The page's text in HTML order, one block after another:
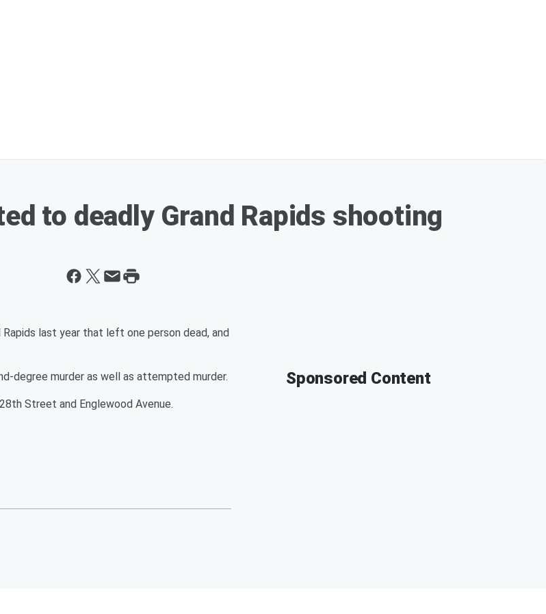
to deadly Grand Rapids shooting
last year that left one person dead, and
degree murder as well as attempted murder.
Street and Englewood Avenue.
Sponsored Content